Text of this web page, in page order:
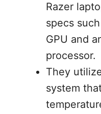
Razer
specs
GPU and
processor.
They
system